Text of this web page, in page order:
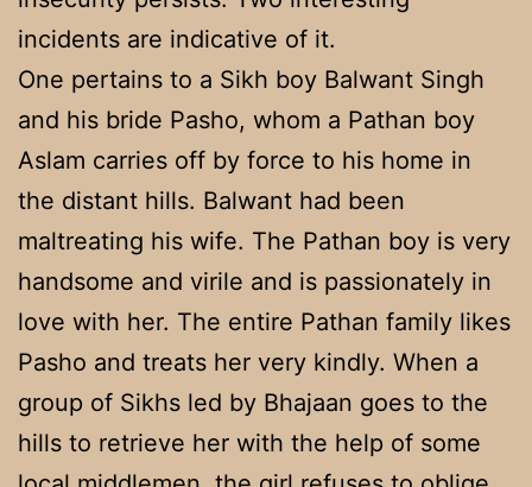
incidents are indicative of it.
One pertains to a Sikh boy Balwant Singh
and his bride Pasho, whom a Pathan boy
Aslam carries off by force to his home in
the distant hills. Balwant had been
maltreating his wife. The Pathan boy is very
handsome and virile and is passionately in
love with her. The entire Pathan family likes
Pasho and treats her very kindly. When a
group of Sikhs led by Bhajaan goes to the
hills to retrieve her with the help of some